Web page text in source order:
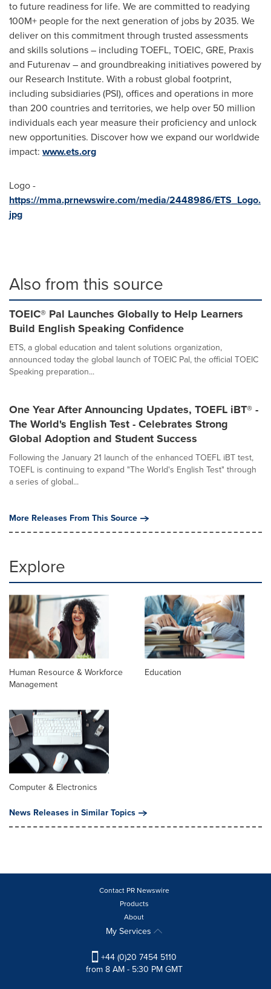
to future readiness for life. We are committed to readying
100M+ people for the next generation of jobs by 2035. We
deliver on this commitment through trusted assessments
and skills solutions – including TOEFL, TOEIC, GRE, Praxis
and Futurenav – and groundbreaking initiatives powered by
our Research Institute. With a robust global footprint,
including subsidiaries (PSI), offices and operations in more
than 200 countries and territories, we help over 50 million
individuals each year measure their proficiency and unlock
new opportunities. Discover how we expand our worldwide
impact: www.ets.org
Logo -
https://mma.prnewswire.com/media/2448986/ETS_Logo.
jpg
Also from this source
TOEIC® Pal Launches Globally to Help Learners
Build English Speaking Confidence
ETS, a global education and talent solutions organization,
announced today the global launch of TOEIC Pal, the official TOEIC
Speaking preparation...
One Year After Announcing Updates, TOEFL iBT® -
The World's English Test - Celebrates Strong
Global Adoption and Student Success
Following the January 21 launch of the enhanced TOEFL iBT test,
TOEFL is continuing to expand "The World's English Test" through
a series of global...
More Releases From This Source
Explore
Human Resource & Workforce
Management
Education
Computer & Electronics
News Releases in Similar Topics
Contact PR Newswire
Products
About
My Services
+44 (0)20 7454 5110
from 8 AM - 5:30 PM GMT